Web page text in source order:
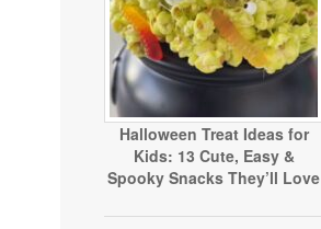
Halloween Treat Ideas for
Kids: 13 Cute, Easy &
Spooky Snacks They’ll Love